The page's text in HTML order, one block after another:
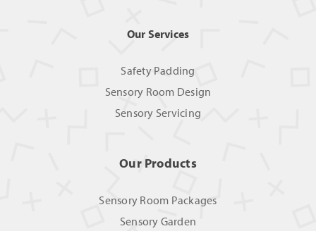
Our Services
Safety Padding
Sensory Room Design
Sensory Servicing
Our Products
Sensory Room Packages
Sensory Garden